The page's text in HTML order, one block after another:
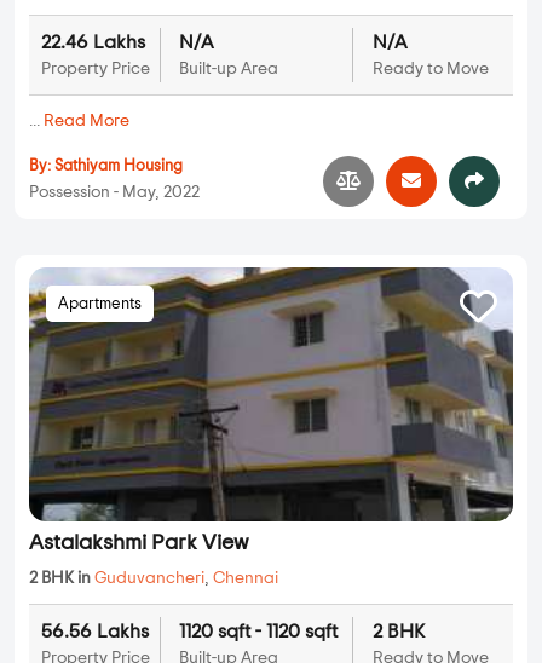
22.46 Lakhs
Property Price
N/A
Built-up Area
N/A
Ready to Move
... Read More
By: Sathiyam Housing
Possession - May, 2022
Apartments
Astalakshmi Park View
2 BHK in Guduvancheri, Chennai
56.56 Lakhs
Property Price
1120 sqft - 1120 sqft
Built-up Area
2 BHK
Ready to Move